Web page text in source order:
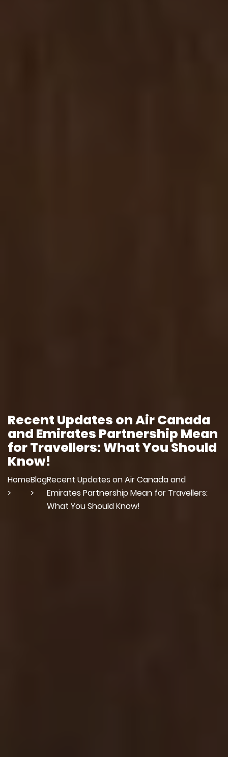
Recent Updates on Air Canada
and Emirates Partnership Mean
for Travellers: What You Should
Know!
Home
>
Blog
>
Recent Updates on Air Canada and
Emirates Partnership Mean for Travellers:
What You Should Know!